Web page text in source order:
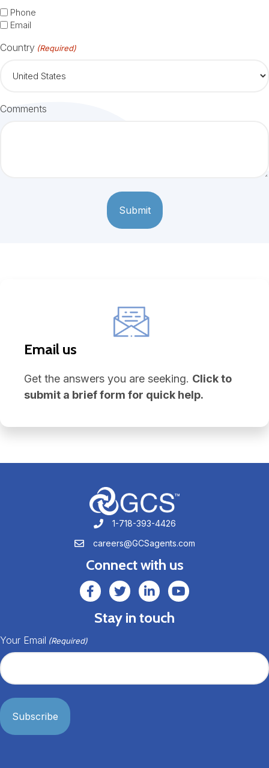
Phone
Email
Country (Required)
Comments
Email us
Get the answers you are seeking. Click to
submit a brief form for quick help.
1-718-393-4426
1-718-393-4426
careers@GCSagents.com
careers@GCSagents.com
Connect with us
GCSAgents Facebook Page
GCSAgents Twitter Page
GCS LinkedInGCS YouTube
Stay in touch
Your Email (Required)